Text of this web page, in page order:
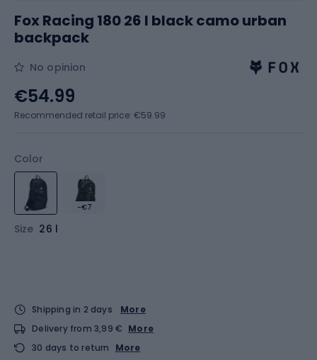
Fox Racing 180 26 l black camo urban
backpack
No opinion
Color
-€7
Size 26 l
€54.99
Recommended retail price: €59.99
Shipping in 2 days
More
Delivery from 3,99 € More
30 days to return
More